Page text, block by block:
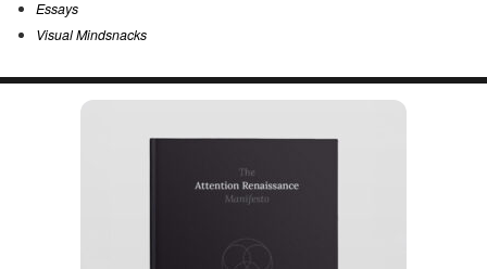
Essays
Visual Mindsnacks